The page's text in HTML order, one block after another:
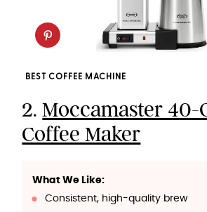
BEST COFFEE MACHINE
2.Moccamaster 40-
Coffee Maker
What We Like:
Consistent, high-quality brew